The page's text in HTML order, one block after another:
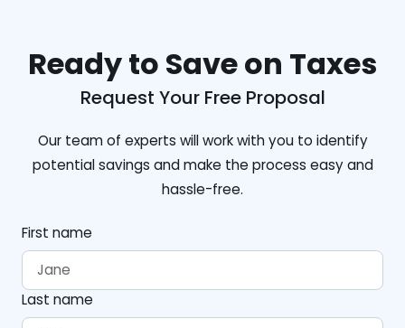
Ready to Save on Taxes
Request Your Free Proposal
Our team of experts will work with you to identify
potential savings and make the process easy and
hassle-free.
First name
Last name